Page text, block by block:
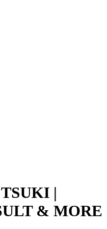
|
& MORE